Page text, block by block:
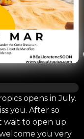
opens in July.
you. After so
wait to open up
you very